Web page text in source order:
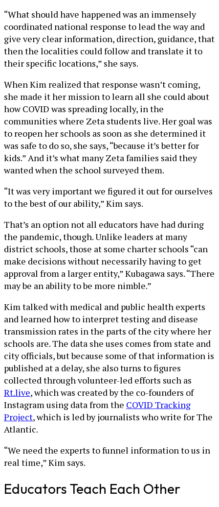
“What should have happened was an immensely
coordinated national response to lead the way and
give very clear information, direction, guidance, that
then the localities could follow and translate it to
their specific locations,” she says.
When Kim realized that response wasn’t coming,
she made it her mission to learn all she could about
how COVID was spreading locally, in the
communities where Zeta students live. Her goal was
to reopen her schools as soon as she determined it
was safe to do so, she says, “because it’s better for
kids.” And it’s what many Zeta families said they
wanted when the school surveyed them.
“It was very important we figured it out for ourselves
to the best of our ability,” Kim says.
That’s an option not all educators have had during
the pandemic, though. Unlike leaders at many
district schools, those at some charter schools “can
make decisions without necessarily having to get
approval from a larger entity,” Kubagawa says. “There
may be an ability to be more nimble.”
Kim talked with medical and public health experts
and learned how to interpret testing and disease
transmission rates in the parts of the city where her
schools are. The data she uses comes from state and
city officials, but because some of that information is
published at a delay, she also turns to figures
collected through volunteer-led efforts such as
Rt.live, which was created by the co-founders of
Instagram using data from the COVID Tracking
Project, which is led by journalists who write for The
Atlantic.
“We need the experts to funnel information to us in
real time,” Kim says.
Educators Teach Each Other